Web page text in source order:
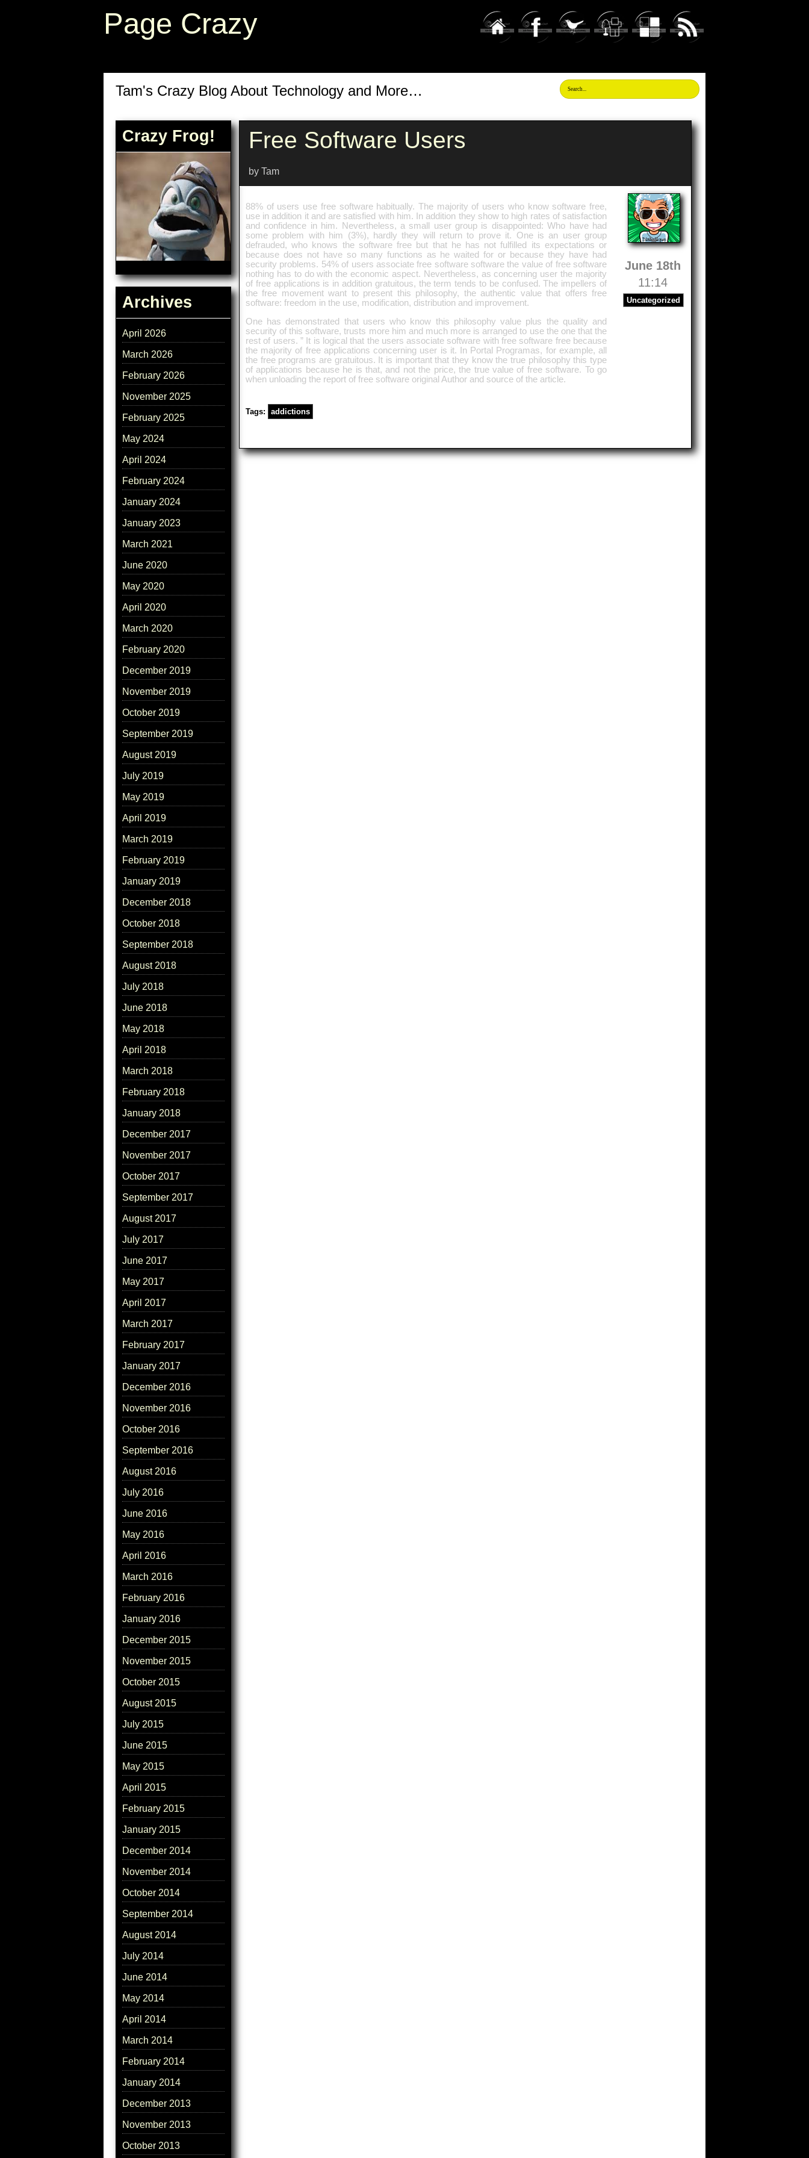
Page Crazy
Tam's Crazy Blog About Technology and More…
Crazy Frog!
Archives
April 2026
March 2026
February 2026
November 2025
February 2025
May 2024
April 2024
February 2024
January 2024
January 2023
March 2021
June 2020
May 2020
April 2020
March 2020
February 2020
December 2019
November 2019
October 2019
September 2019
August 2019
July 2019
May 2019
April 2019
March 2019
February 2019
January 2019
December 2018
October 2018
September 2018
August 2018
July 2018
June 2018
May 2018
April 2018
March 2018
February 2018
January 2018
December 2017
November 2017
October 2017
September 2017
August 2017
July 2017
June 2017
May 2017
April 2017
March 2017
February 2017
January 2017
December 2016
November 2016
October 2016
September 2016
August 2016
July 2016
June 2016
May 2016
April 2016
March 2016
February 2016
January 2016
December 2015
November 2015
October 2015
August 2015
July 2015
June 2015
May 2015
April 2015
February 2015
January 2015
December 2014
November 2014
October 2014
September 2014
August 2014
July 2014
June 2014
May 2014
April 2014
March 2014
February 2014
January 2014
December 2013
November 2013
October 2013
Free Software Users
by Tam
88% of users use free software habitually. The majority of users who know software free,
use in addition it and are satisfied with him. In addition they show to high rates of satisfaction
and confidence in him. Nevertheless, a small user group is disappointed: Who have had
some problem with him (3%), hardly they will return to prove it. One is an user group
defrauded, who knows the software free but that he has not fulfilled its expectations or
because does not have so many functions as he waited for or because they have had
security problems. 54% of users associate free software software the value of free software
nothing has to do with the economic aspect. Nevertheless, as concerning user the majority
of free applications is in addition gratuitous, the term tends to be confused. The impellers of
the free movement want to present this philosophy, the authentic value that offers free
software: freedom in the use, modification, distribution and improvement.
One has demonstrated that users who know this philosophy value plus the quality and
security of this software, trusts more him and much more is arranged to use the one that the
rest of users. ” It is logical that the users associate software with free software free because
the majority of free applications concerning user is it. In Portal Programas, for example, all
the free programs are gratuitous. It is important that they know the true philosophy this type
of applications because he is that, and not the price, the true value of free software. To go
when unloading the report of free software original Author and source of the article.
Tags: addictions
June 18th
11:14
Uncategorized